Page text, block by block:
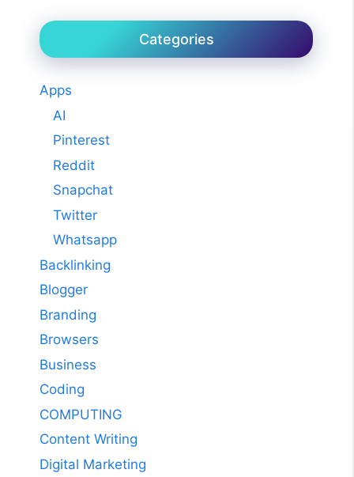
Categories
Apps
AI
Pinterest
Reddit
Snapchat
Twitter
Whatsapp
Backlinking
Blogger
Branding
Browsers
Business
Coding
COMPUTING
Content Writing
Digital Marketing